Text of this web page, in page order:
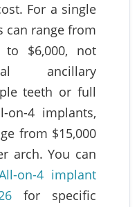
For a single
can range from
to $6,000, not
ancillary
teeth or full
on-4 implants,
from $15,000
arch. You can
on-4 implant
for specific